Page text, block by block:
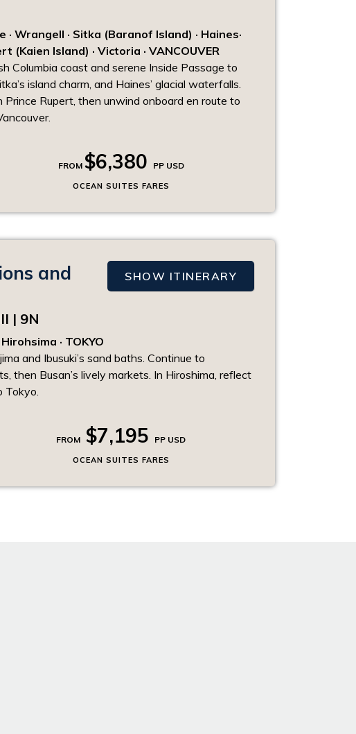
Wrangell · Sitka (Baranof Island) · Haines·
(Kaien Island) · Victoria · VANCOUVER
Columbia coast and serene Inside Passage to
island charm, and Haines’ glacial waterfalls.
Rupert, then unwind onboard en route to
FROM $6,380 PP USD
OCEAN SUITES FARES
and
| 9N
SHOW ITINERARY
· TOKYO
and Ibusuki’s sand baths. Continue to
then Busan’s lively markets. In Hiroshima, reflect
Tokyo.
FROM $7,195 PP USD
OCEAN SUITES FARES